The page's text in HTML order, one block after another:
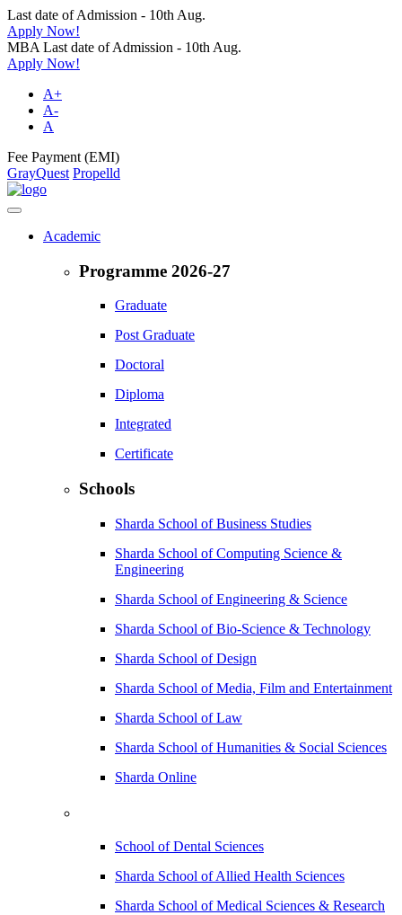
Last date of Admission - 10th Aug.
Apply Now!
MBA Last date of Admission - 10th Aug.
Apply Now!
A+
A-
A
Fee Payment (EMI)
GrayQuest Propelld
Academic
Programme 2026-27
Graduate
Post Graduate
Doctoral
Diploma
Integrated
Certificate
Schools
Sharda School of Business Studies
Sharda School of Computing Science &
Engineering
Sharda School of Engineering & Science
Sharda School of Bio-Science & Technology
Sharda School of Design
Sharda School of Media, Film and Entertainment
Sharda School of Law
Sharda School of Humanities & Social Sciences
Sharda Online
School of Dental Sciences
Sharda School of Allied Health Sciences
Sharda School of Medical Sciences & Research